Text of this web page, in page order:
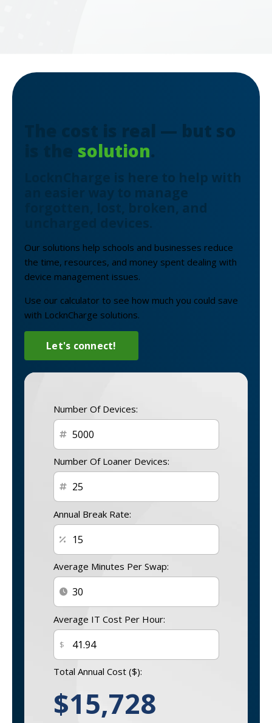
The cost is real — but so
solution.
LocknCharge is here to help with
an easier way to manage
forgotten, lost, broken, and
uncharged devices.
Our solutions help schools and businesses reduce
the time, resources, and money spent dealing with
device management issues.
Use our calculator to see how much you could save
with LocknCharge solutions.
Let's connect!
Number Of Devices:
Number Of Loaner Devices:
Annual Break Rate:
Average Minutes Per Swap:
Average IT Cost Per Hour:
$
Total Annual Cost ($):
$15,728